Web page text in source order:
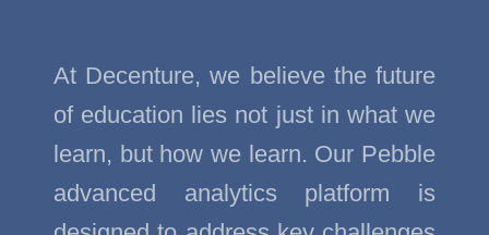
At Decenture, we believe the future
of education lies not just in what we
learn, but how we learn. Our Pebble
advanced analytics platform is